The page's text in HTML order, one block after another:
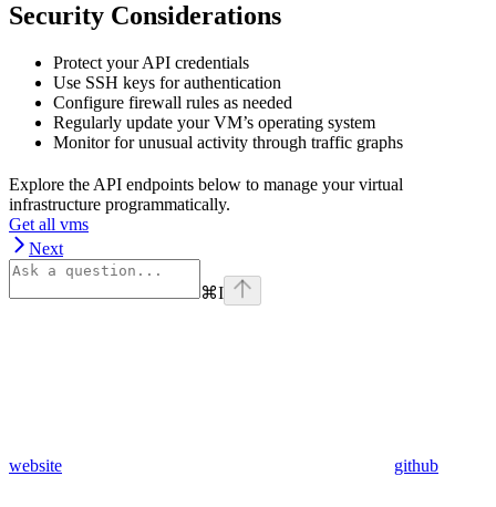
Security Considerations
Protect your API credentials
Use SSH keys for authentication
Configure firewall rules as needed
Regularly update your VM’s operating system
Monitor for unusual activity through traffic graphs
Explore the API endpoints below to manage your virtual
infrastructure programmatically.
Get all vms
Next
⌘I
website github